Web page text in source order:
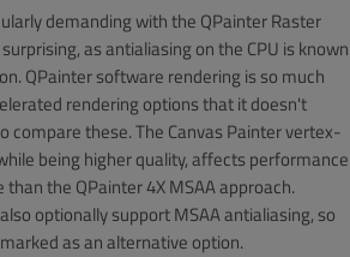
demanding with the QPainter Raster
as antialiasing on the CPU is known
QPainter software rendering is so much
rendering options that it doesn't
compare these. The Canvas Painter vertex-
being higher quality, affects performance
the QPainter 4X MSAA approach.
optionally support MSAA antialiasing, so
as an alternative option.